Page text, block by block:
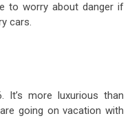
to worry about danger if
cars.
It’s more luxurious than
going on vacation with